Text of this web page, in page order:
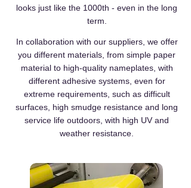
looks just like the 1000th - even in the long
term.
In collaboration with our suppliers, we offer
you different materials, from simple paper
material to high-quality nameplates, with
different adhesive systems, even for
extreme requirements, such as difficult
surfaces, high smudge resistance and long
service life outdoors, with high UV and
weather resistance.